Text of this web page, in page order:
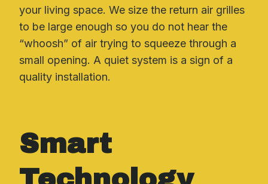
your living space. We size the return air grilles
to be large enough so you do not hear the
“whoosh” of air trying to squeeze through a
small opening. A quiet system is a sign of a
quality installation.
Smart